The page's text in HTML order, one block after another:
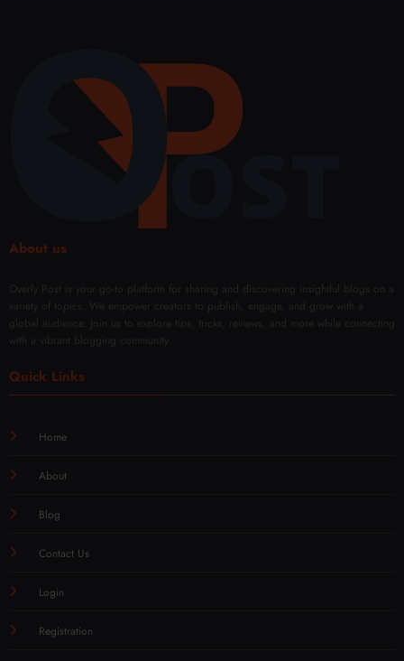
Sales
Confi
denc
with
Mod
ern
Techn
iques
onee
dling
Facia
About us
Overly Post is your go-to platform for sharing and discovering insightful blogs on a
variety of topics. We empower creators to publish, engage, and grow with a
global audience. Join us to explore tips, tricks, reviews, and more while connecting
with a vibrant blogging community.
Quick Links
Home
About
Blog
Contact Us
Login
Registration